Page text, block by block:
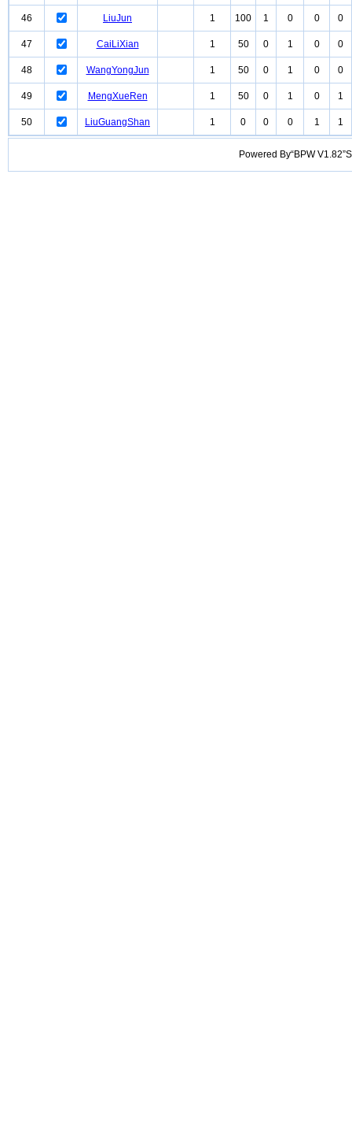
46 LiuJun 1 100 1 0 0 0
47 CaiLiXian 1 50 0 1 0 0
48 WangYongJun 1 50 0 1 0 0
49 MengXueRen 1 50 0 1 0 1
50 LiuGuangShan 1 0 0 0 1 1
Powered By“BPW